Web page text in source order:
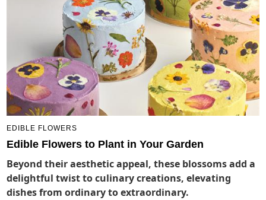
EDIBLE FLOWERS
Edible Flowers to Plant in Your Garden
Beyond their aesthetic appeal, these blossoms add a
delightful twist to culinary creations, elevating
dishes from ordinary to extraordinary.